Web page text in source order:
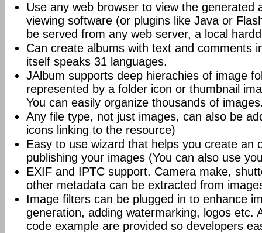
Use any web browser to view the generated
viewing software (or plugins like Java or
be served from any web server, a local
Can create albums with text and comments
itself speaks 31 languages.
JAlbum supports deep hierachies of image
represented by a folder icon or thumbnail
You can easily organize thousands of
Any file type, not just images, can also be
icons linking to the resource)
Easy to use wizard that helps you create an
publishing your images (You can also use
EXIF and IPTC support. Camera make,
other metadata can be extracted from
Image filters can be plugged in to enhance
generation, adding watermarking, logos etc.
code example are provided so developers